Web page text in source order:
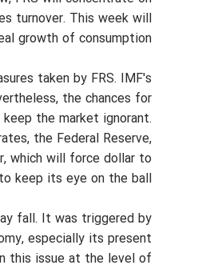
turnover. This week will
growth of consumption.
taken by FRS. IMF's
the chances for
the market ignorant.
the Federal Reserve,
which will force dollar to
keep its eye on the ball.
fall. It was triggered by
especially its present
this issue at the level of